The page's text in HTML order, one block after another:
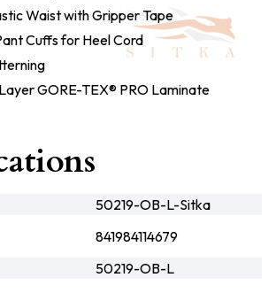
Waist with Gripper Tape
Cuffs for Heel Cord
GORE-TEX® PRO Laminate
50219-OB-L-Sitka
841984114679
50219-OB-L